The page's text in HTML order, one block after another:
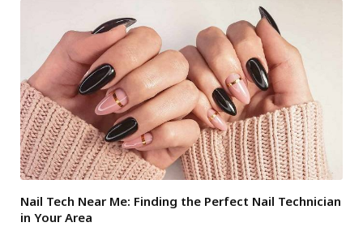
Nail Tech Near Me: Finding the Perfect Nail Technician
in Your Area